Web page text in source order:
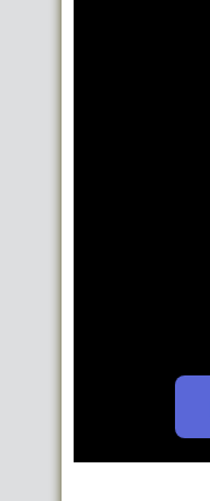
Go FullScreen